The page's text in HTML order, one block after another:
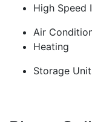
High Speed
Air
Heating
Storage